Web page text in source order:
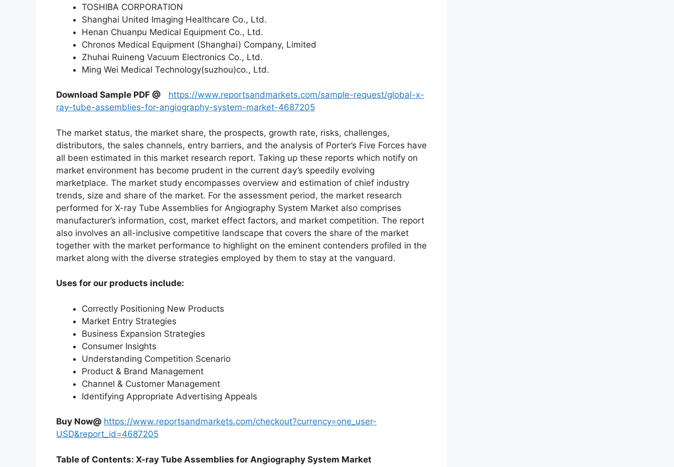
TOSHIBA CORPORATION
Shanghai United Imaging Healthcare Co., Ltd.
Henan Chuanpu Medical Equipment Co., Ltd.
Chronos Medical Equipment (Shanghai) Company, Limited
Zhuhai Ruineng Vacuum Electronics Co., Ltd.
Ming Wei Medical Technology(suzhou)co., Ltd.
Download Sample PDF @
https://www.reportsandmarkets.com/sample-request/global-x-
ray-tube-assemblies-for-angiography-system-market-4687205
The market status, the market share, the prospects, growth rate, risks, challenges,
distributors, the sales channels, entry barriers, and the analysis of Porter’s Five Forces have
all been estimated in this market research report. Taking up these reports which notify on
market environment has become prudent in the current day’s speedily evolving
marketplace. The market study encompasses overview and estimation of chief industry
trends, size and share of the market. For the assessment period, the market research
performed for X-ray Tube Assemblies for Angiography System Market also comprises
manufacturer’s information, cost, market effect factors, and market competition. The report
also involves an all-inclusive competitive landscape that covers the share of the market
together with the market performance to highlight on the eminent contenders profiled in the
market along with the diverse strategies employed by them to stay at the vanguard.
Uses for our products include:
Correctly Positioning New Products
Market Entry Strategies
Business Expansion Strategies
Consumer Insights
Understanding Competition Scenario
Product & Brand Management
Channel & Customer Management
Identifying Appropriate Advertising Appeals
Buy Now@ https://www.reportsandmarkets.com/checkout?currency=one_user-
USD&report_id=4687205
Table of Contents: X-ray Tube Assemblies for Angiography System Market